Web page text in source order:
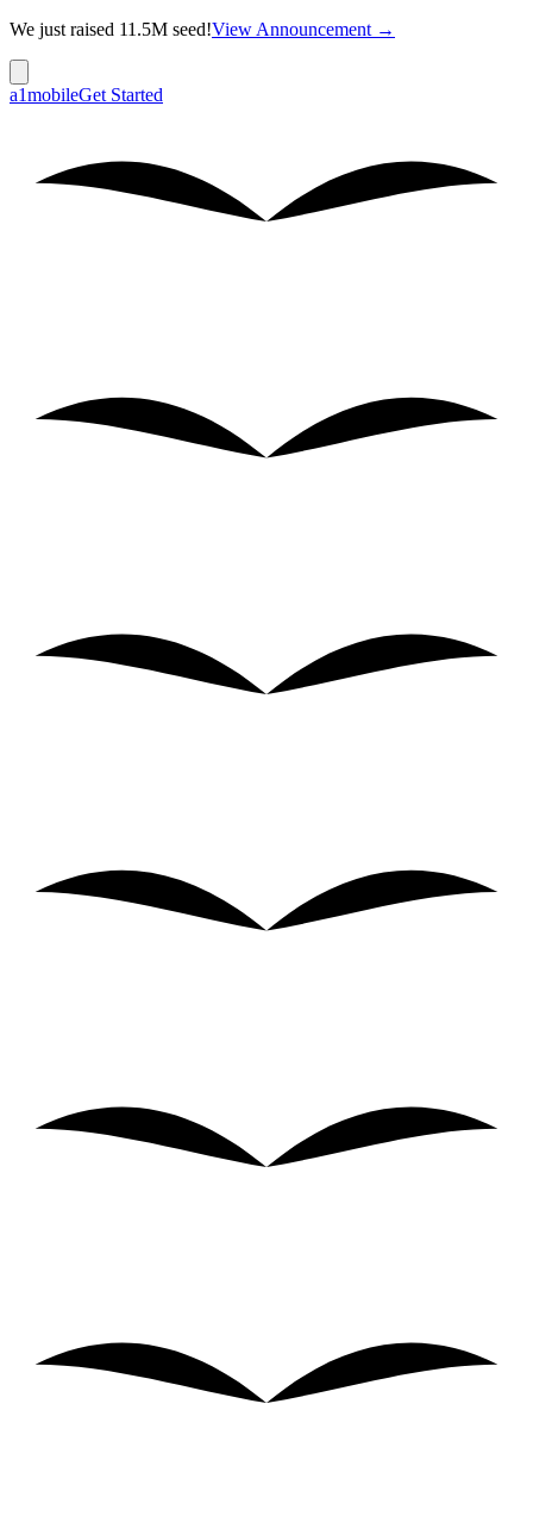
We just raised 11.5M seed!View Announcement →
a1mobileGet Started